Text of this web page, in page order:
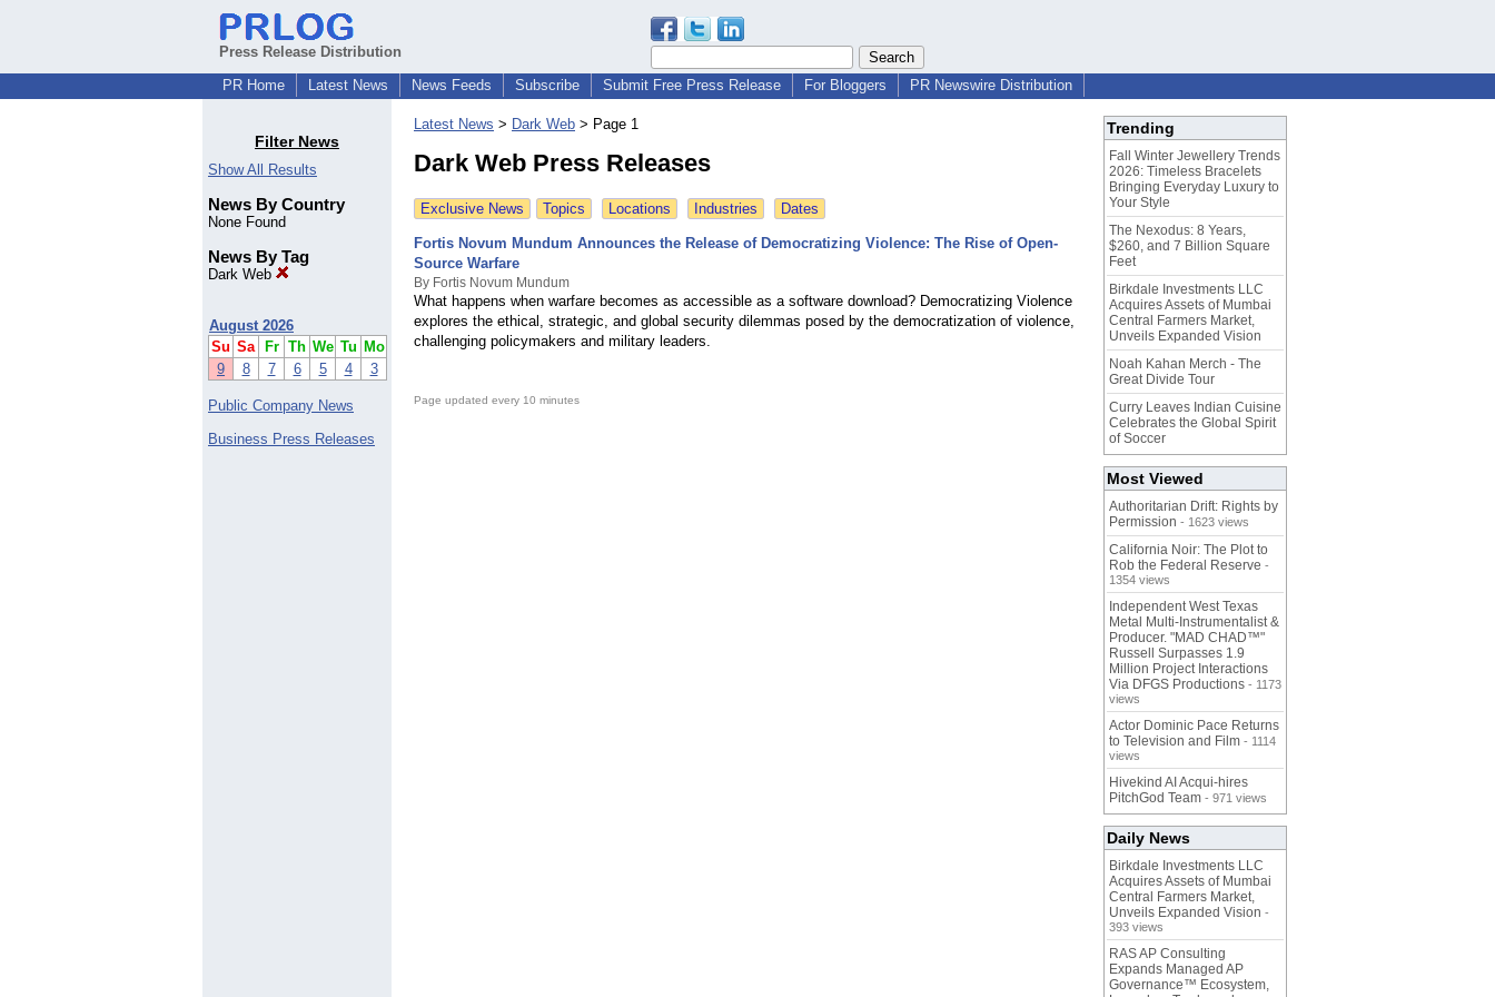
Press Release Distribution
PR Home
Latest News News Feeds Subscribe Submit Free Press Release For Bloggers PR Newswire Distribution
Filter News
Show All Results
News By Country
None Found
News By Tag
Dark Web
August 2026
Su Sa Fr Th We Tu Mo
9
8 7 6 5 4 3
Public Company News
Business Press Releases
Latest News > Dark Web > Page 1
Dark Web Press Releases
Exclusive News Topics Locations Industries Dates
Fortis Novum Mundum Announces the Release of Democratizing Violence: The Rise of Open-
Source Warfare
By Fortis Novum Mundum
What happens when warfare becomes as accessible as a software download? Democratizing Violence
explores the ethical, strategic, and global security dilemmas posed by the democratization of violence,
challenging policymakers and military leaders.
Page updated every 10 minutes
Trending
Fall Winter Jewellery Trends
2026: Timeless Bracelets
Bringing Everyday Luxury to
Your Style
The Nexodus: 8 Years,
$260, and 7 Billion Square
Feet
Birkdale Investments LLC
Acquires Assets of Mumbai
Central Farmers Market,
Unveils Expanded Vision
Noah Kahan Merch - The
Great Divide Tour
Curry Leaves Indian Cuisine
Celebrates the Global Spirit
of Soccer
Most Viewed
Authoritarian Drift: Rights by
Permission - 1623 views
California Noir: The Plot to
Rob the Federal Reserve -
1354 views
Independent West Texas
Metal Multi-Instrumentalist &
Producer. "MAD CHAD™"
Russell Surpasses 1.9
Million Project Interactions
Via DFGS Productions - 1173
views
Actor Dominic Pace Returns
to Television and Film - 1114
views
Hivekind AI Acqui-hires
PitchGod Team - 971 views
Daily News
Birkdale Investments LLC
Acquires Assets of Mumbai
Central Farmers Market,
Unveils Expanded Vision -
393 views
RAS AP Consulting
Expands Managed AP
Governance™ Ecosystem,